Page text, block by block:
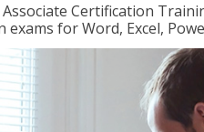
Certification
for Word, Excel,